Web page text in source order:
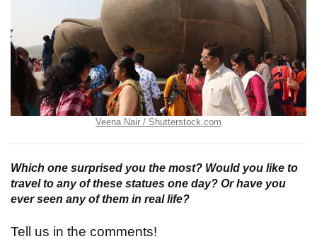
Veena Nair / Shutterstock.com
Which one surprised you the most? Would you like to
travel to any of these statues one day? Or have you
ever seen any of them in real life?
Tell us in the comments!